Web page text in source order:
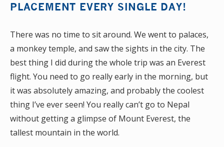
PLACEMENT EVERY SINGLE DAY!
There was no time to sit around. We went to palaces,
a monkey temple, and saw the sights in the city. The
best thing I did during the whole trip was an Everest
flight. You need to go really early in the morning, but
it was absolutely amazing, and probably the coolest
thing I’ve ever seen! You really can’t go to Nepal
without getting a glimpse of Mount Everest, the
tallest mountain in the world.